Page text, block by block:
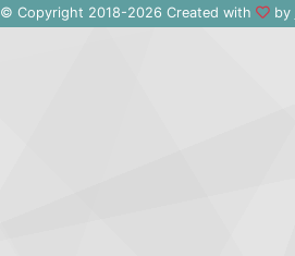
© Copyright 2018-2026 Created with by